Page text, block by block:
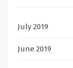
July 2019
June 2019